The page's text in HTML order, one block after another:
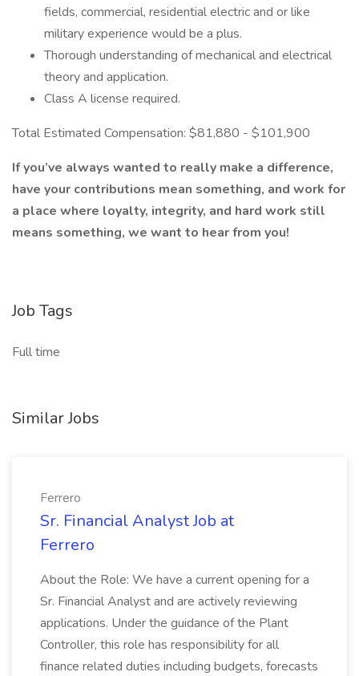
fields, commercial, residential electric and or like
military experience would be a plus.
Thorough understanding of mechanical and electrical
theory and application.
Class A license required.
Total Estimated Compensation: $81,880 - $101,900
If you’ve always wanted to really make a difference,
have your contributions mean something, and work for
a place where loyalty, integrity, and hard work still
means something, we want to hear from you!
Job Tags
Full time
Similar Jobs
Ferrero
Sr. Financial Analyst Job at
Ferrero
About the Role: We have a current opening for a
Sr. Financial Analyst and are actively reviewing
applications. Under the guidance of the Plant
Controller, this role has responsibility for all
finance related duties including budgets, forecasts